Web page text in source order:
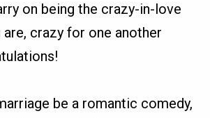
on being the crazy-in-love
crazy for one another
be a romantic comedy,